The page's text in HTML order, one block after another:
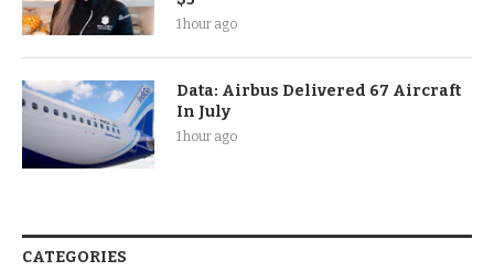
1 hour ago
Data: Airbus Delivered 67 Aircraft
In July
1 hour ago
CATEGORIES